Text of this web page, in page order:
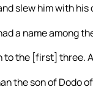
slew him with his
a name among
the [first] three.
the son of Dodo